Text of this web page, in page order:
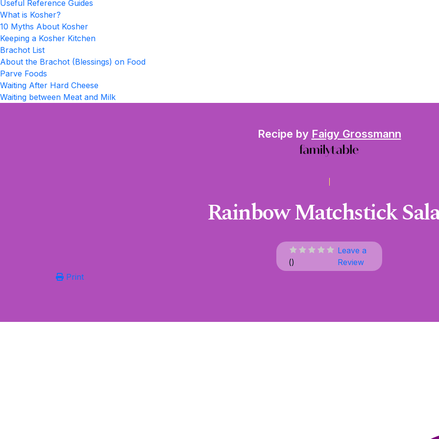
Useful Reference Guides
What is Kosher?
10 Myths About Kosher
Keeping a Kosher Kitchen
Brachot List
About the Brachot (Blessings) on Food
Parve Foods
Waiting After Hard Cheese
Waiting between Meat and Milk
Recipe by Faigy Grossmann
Rainbow Matchstick
()
Leave a
Review
Print